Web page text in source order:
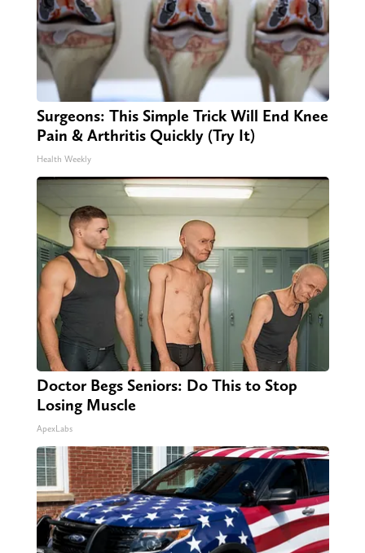
Surgeons: This Simple Trick Will End Knee
Pain & Arthritis Quickly (Try It)
Health Weekly
Doctor Begs Seniors: Do This to Stop
Losing Muscle
ApexLabs